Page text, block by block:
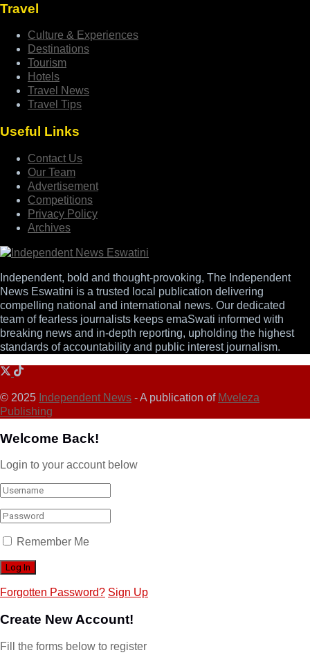
Travel
Culture & Experiences
Destinations
Tourism
Hotels
Travel News
Travel Tips
Useful Links
Contact Us
Our Team
Advertisement
Competitions
Privacy Policy
Archives
Independent, bold and thought-provoking, The Independent
News Eswatini is a trusted local publication delivering
compelling national and international news. Our dedicated
team of fearless journalists keeps emaSwati informed with
breaking news and in-depth reporting, upholding the highest
standards of accountability and public interest journalism.
© 2025 Independent News - A publication of Mveleza
Publishing
Welcome Back!
Login to your account below
Remember Me
Forgotten Password? Sign Up
Create New Account!
Fill the forms below to register